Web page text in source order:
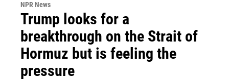
NPR News
Trump looks for a
breakthrough on the Strait of
Hormuz but is feeling the
pressure